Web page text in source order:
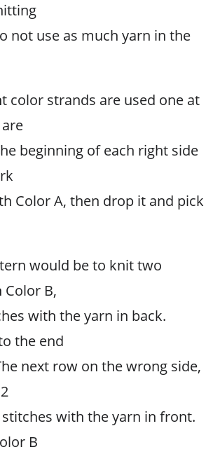
not use as much yarn in the
color strands are used one at
beginning of each right side
Color A, then drop it and pick
would be to knit two
B,
with the yarn in back.
the end
next row on the wrong side,
with the yarn in front.
B